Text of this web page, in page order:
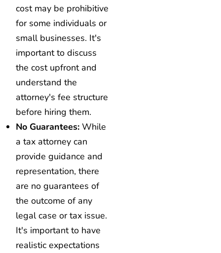
cost may be prohibitive
for some individuals or
small businesses. It's
important to discuss
the cost upfront and
understand the
attorney's fee structure
before hiring them.
No Guarantees: While
a tax attorney can
provide guidance and
representation, there
are no guarantees of
the outcome of any
legal case or tax issue.
It's important to have
realistic expectations